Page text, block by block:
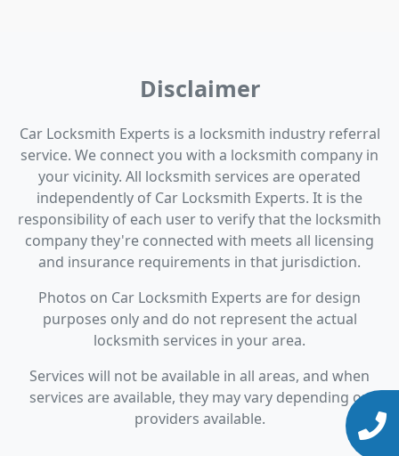
Disclaimer
Car Locksmith Experts is a locksmith industry referral
service. We connect you with a locksmith company in
your vicinity. All locksmith services are operated
independently of Car Locksmith Experts. It is the
responsibility of each user to verify that the locksmith
company they're connected with meets all licensing
and insurance requirements in that jurisdiction.
Photos on Car Locksmith Experts are for design
purposes only and do not represent the actual
locksmith services in your area.
Services will not be available in all areas, and when
services are available, they may vary depending on
providers available.